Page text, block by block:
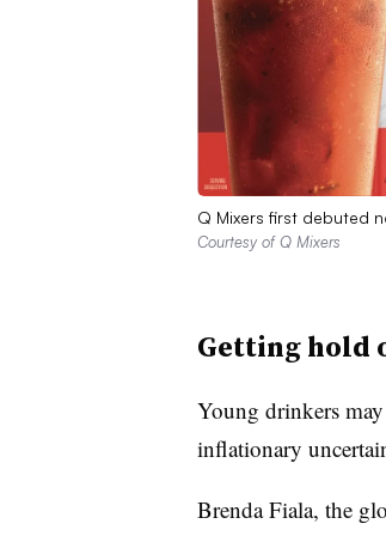
Q Mixers first debuted
Courtesy of Q Mixers
Getting hold
Young drinkers
inflationary
Brenda Fiala, the